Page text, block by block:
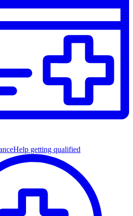
Help getting qualified